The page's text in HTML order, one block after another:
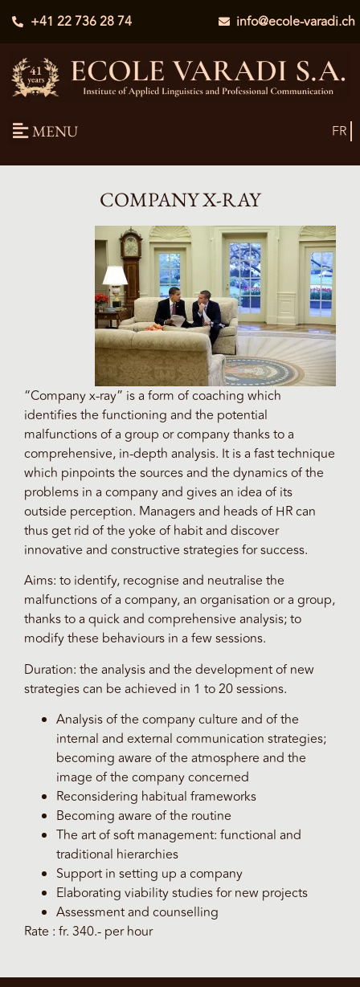
+41 22 736 28 74 info@ecole-varadi.ch
MENU FR
COMPANY X-RAY
“Company x-ray” is a form of coaching which
identifies the functioning and the potential
malfunctions of a group or company thanks to a
comprehensive, in-depth analysis. It is a fast technique
which pinpoints the sources and the dynamics of the
problems in a company and gives an idea of its
outside perception. Managers and heads of HR can
thus get rid of the yoke of habit and discover
innovative and constructive strategies for success.
Aims: to identify, recognise and neutralise the
malfunctions of a company, an organisation or a group,
thanks to a quick and comprehensive analysis; to
modify these behaviours in a few sessions.
Duration: the analysis and the development of new
strategies can be achieved in 1 to 20 sessions.
Analysis of the company culture and of the
internal and external communication strategies;
becoming aware of the atmosphere and the
image of the company concerned
Reconsidering habitual frameworks
Becoming aware of the routine
The art of soft management: functional and
traditional hierarchies
Support in setting up a company
Elaborating viability studies for new projects
Assessment and counselling
Rate : fr. 340.- per hour